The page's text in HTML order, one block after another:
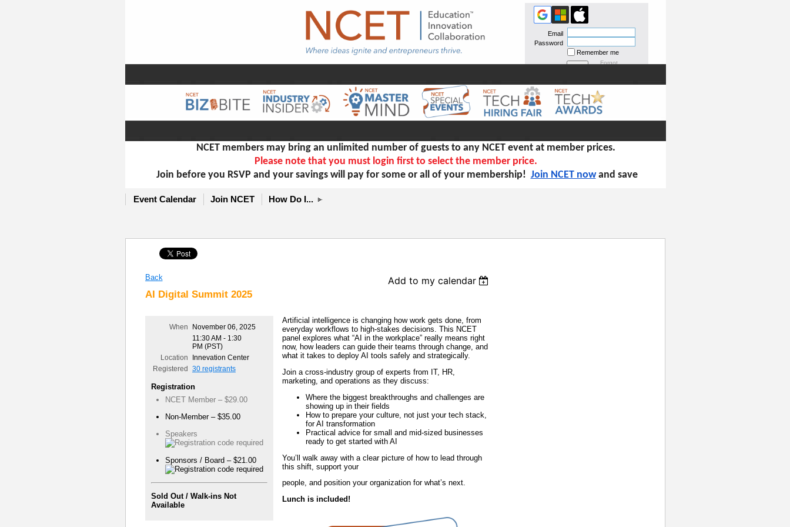
NCET members may bring an unlimited number of guests to any NCET event at member prices.
Please note that you must login first to select the member price.
Join before you RSVP and your savings will pay for some or all of your membership! Join NCET nowand save
Event Calendar Join NCET How Do I...
Email
Password
Remember me
Forgot
Back
Add to my calendar
AI Digital Summit 2025
When
November 06, 2025
11:30 AM - 1:30
PM (PST)
Location
Innevation Center
Registered
30 registrants
Registration
NCET Member – $29.00
Non-Member – $35.00
Speakers
Sponsors / Board – $21.00
Sold Out / Walk-ins Not
Available
Artificial intelligence is changing how work gets done, from
everyday workflows to high-stakes decisions. This NCET
panel explores what “AI in the workplace” really means right
now, how leaders can guide their teams through change, and
what it takes to deploy AI tools safely and strategically.
Join a cross-industry group of experts from IT, HR,
marketing, and operations as they discuss:
Where the biggest breakthroughs and challenges are
showing up in their fields
How to prepare your culture, not just your tech stack,
for AI transformation
Practical advice for small and mid-sized businesses
ready to get started with AI
You’ll walk away with a clear picture of how to lead through
this shift, support your
people, and position your organization for what’s next.
Lunch is included!